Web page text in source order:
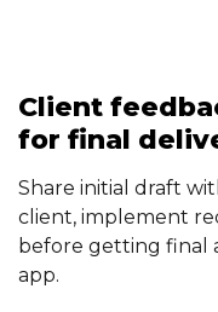
Client
for final
Share initial draft
client, implement
before getting final
app.